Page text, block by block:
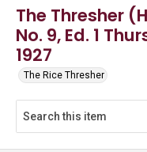
The Thresher
No. 9, Ed. 1
1927
The Rice Thresher